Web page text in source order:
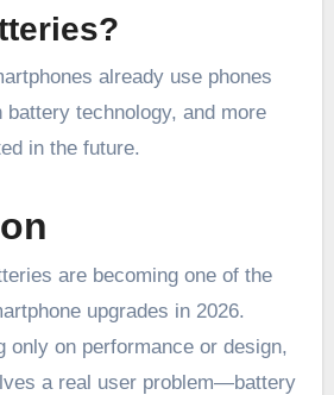
already use phones
technology, and more
in the future.
are becoming one of the
upgrades in 2026.
only on performance or design,
a real user problem—battery